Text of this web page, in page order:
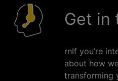
Get in
rnIf you’re
about how
transforming